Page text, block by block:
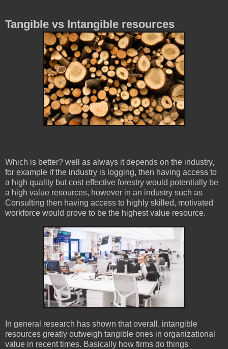
Tangible vs Intangible resources
Which is better? well as always it depends on the industry,
for example if the industry is logging, then having access to
a high quality but cost effective forestry would potentially be
a high value resources, however in an industry such as
Consulting then having access to highly skilled, motivated
workforce would prove to be the highest value resource.
In general research has shown that overall, intangible
resources greatly outweigh tangible ones in organizational
value in recent times. Basically how firms do things